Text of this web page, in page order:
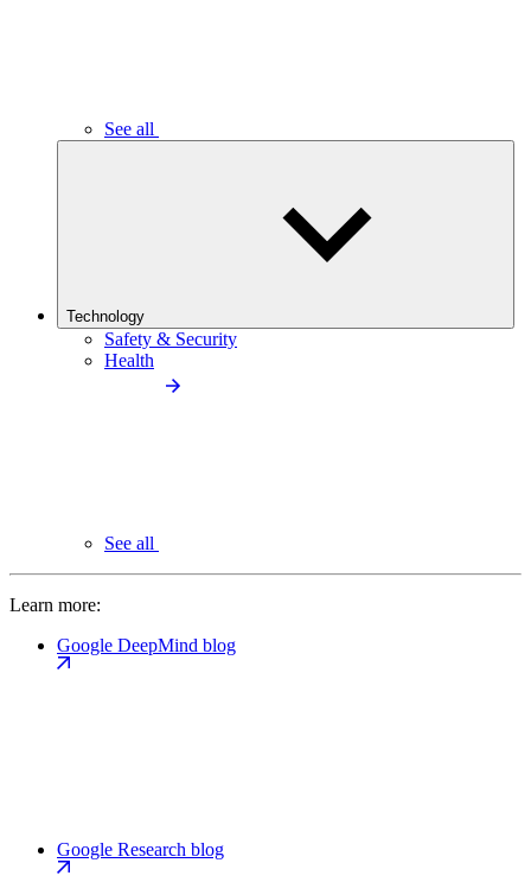
See all
Technology
Safety & Security
Health
See all
Learn more:
Google DeepMind blog
Google Research blog